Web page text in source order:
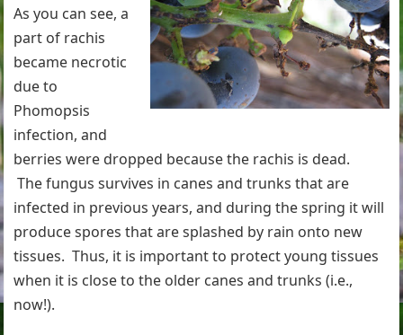
As you can see, a
part of rachis
became necrotic
due to
Phomopsis
infection, and
berries were dropped because the rachis is dead.
The fungus survives in canes and trunks that are
infected in previous years, and during the spring it will
produce spores that are splashed by rain onto new
tissues. Thus, it is important to protect young tissues
when it is close to the older canes and trunks (i.e.,
now!).